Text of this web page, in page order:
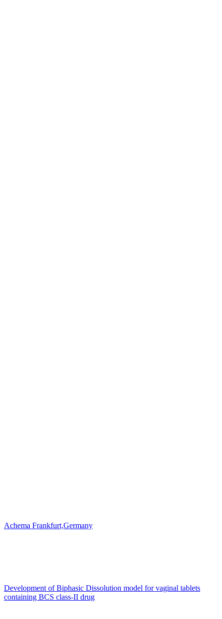
Achema Frankfurt,Germany
Development of Biphasic Dissolution model for vaginal tablets
containing BCS class-II drug